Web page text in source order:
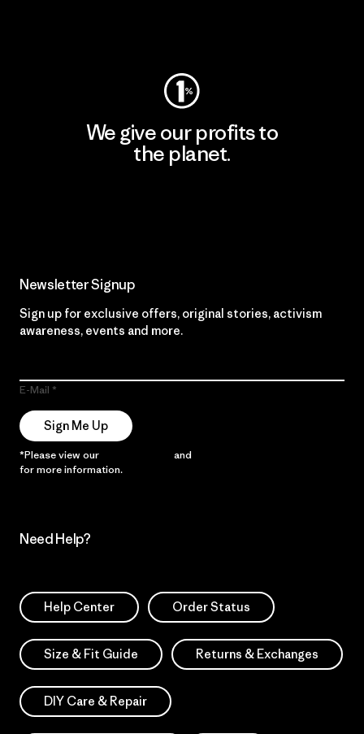
We give our profits to
the planet.
Newsletter Signup
Sign up for exclusive offers, original stories, activism
awareness, events and more.
E-Mail
Sign Me Up
*Please view our and
for more information.
Need Help?
Help Center Order Status
Size & Fit Guide Returns & Exchanges
DIY Care & Repair